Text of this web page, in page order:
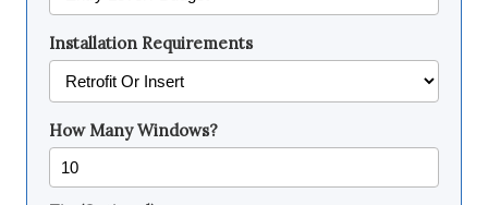
Installation Requirements
How Many Windows?